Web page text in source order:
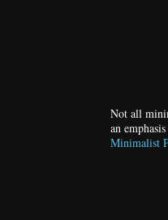
Not all
an
Minimalist